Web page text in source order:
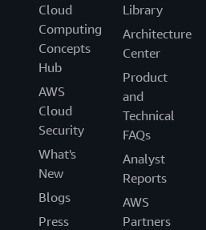
Cloud
Computing
Concepts
Hub
AWS
Cloud
Security
What's
New
Blogs
Press
Library
Architecture
Center
Product
and
Technical
FAQs
Analyst
Reports
AWS
Partners